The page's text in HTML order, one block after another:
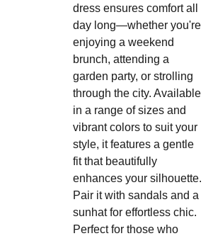
dress ensures comfort all
day long—whether you're
enjoying a weekend
brunch, attending a
garden party, or strolling
through the city. Available
in a range of sizes and
vibrant colors to suit your
style, it features a gentle
fit that beautifully
enhances your silhouette.
Pair it with sandals and a
sunhat for effortless chic.
Perfect for those who